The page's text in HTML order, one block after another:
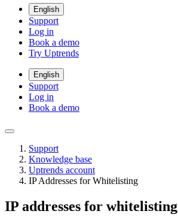
English
Support
Log in
Book a demo
Try Uptrends
English
Support
Log in
Book a demo
Support
Knowledge base
Uptrends account
IP Addresses for Whitelisting
IP addresses for whitelisting